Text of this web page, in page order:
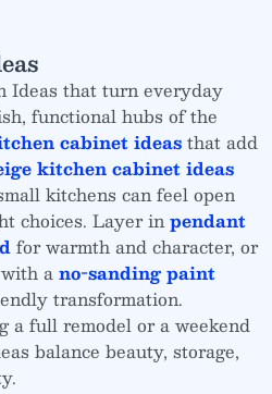
Ideas that turn everyday
functional hubs of the
cabinet ideasthat add
kitchen cabinet ideas
kitchens can feel open
choices. Layer inpendant
for warmth and character, or
ano-sanding paint
transformation.
a full remodel or a weekend
balance beauty, storage,